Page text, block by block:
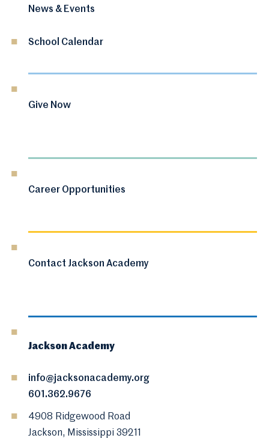
News & Events
School Calendar
Give Now
Career Opportunities
Contact Jackson Academy
Jackson Academy
info@jacksonacademy.org
601.362.9676
4908 Ridgewood Road
Jackson, Mississippi 39211